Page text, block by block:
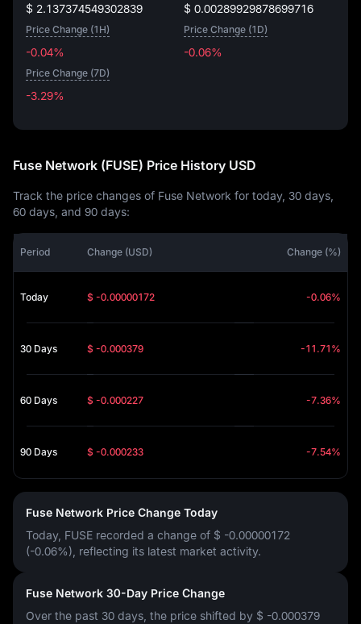
$ 2.137374549302839 $ 0.00289929878699716
Price Change (1H)
-0.04%
Price Change (1D)
-0.06%
Price Change (7D)
-3.29%
Fuse Network (FUSE) Price History USD
Track the price changes of Fuse Network for today, 30 days,
60 days, and 90 days:
Period Change (USD) Change (%)
Today $ -0.00000172 -0.06%
30 Days $ -0.000379 -11.71%
60 Days $ -0.000227 -7.36%
90 Days $ -0.000233 -7.54%
Fuse Network Price Change Today
Today, FUSE recorded a change of $ -0.00000172
(-0.06%) , reflecting its latest market activity.
Fuse Network 30-Day Price Change
Over the past 30 days, the price shifted by $ -0.000379